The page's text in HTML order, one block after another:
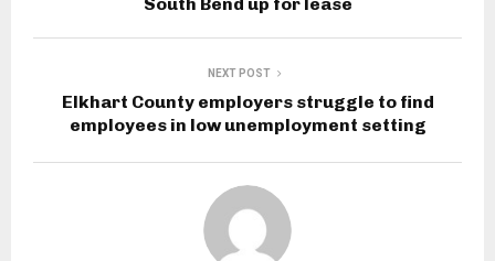
NEXT POST
Elkhart County employers struggle to find
employees in low unemployment setting